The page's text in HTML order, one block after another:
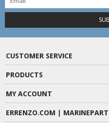
CUSTOMER SERVICE
PRODUCTS
MY ACCOUNT
ERRENZO.COM |